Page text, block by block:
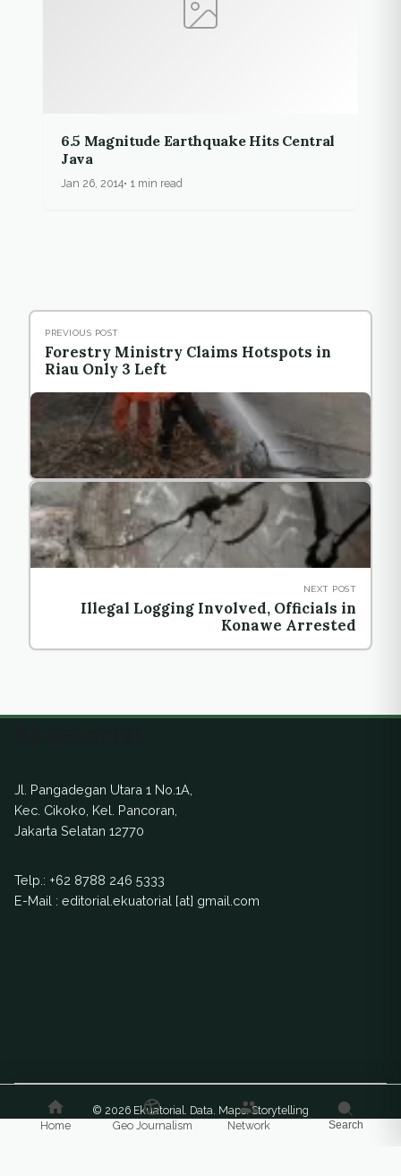
6.5 Magnitude Earthquake Hits Central
Java
Jan 26, 2014 1 min read
PREVIOUS POST
Forestry Ministry Claims Hotspots in
Riau Only 3 Left
NEXT POST
Illegal Logging Involved, Officials in
Konawe Arrested
Jl. Pangadegan Utara 1 No.1A,
Kec. Cikoko, Kel. Pancoran,
Jakarta Selatan 12770
Telp.: +62 8788 246 5333
E-Mail : editorial.ekuatorial [at] gmail.com
© 2026 Ekuatorial. Data. Maps. Storytelling
Home
Geo Journalism Network Search